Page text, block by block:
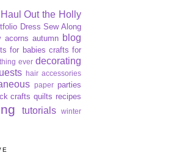
Haul Out the Holly
Dress Sew Along
acorns autumn blog
for babies crafts for
ever decorating
hair accessories
paper parties
crafts quilts recipes
tutorials
winter